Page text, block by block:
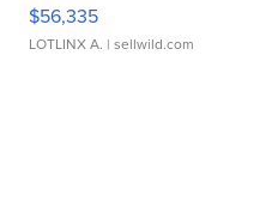
$56,335
LOTLINX A. | sellwild.com